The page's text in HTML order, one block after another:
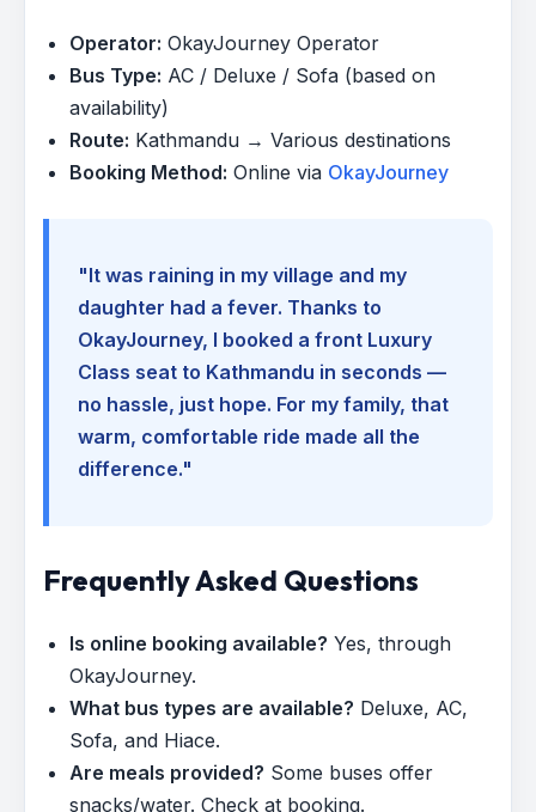
Operator: OkayJourney Operator
Bus Type: AC / Deluxe / Sofa (based on
availability)
Route: Kathmandu → Various destinations
Booking Method: Online via OkayJourney
"It was raining in my village and my
daughter had a fever. Thanks to
OkayJourney, I booked a front Luxury
Class seat to Kathmandu in seconds —
no hassle, just hope. For my family, that
warm, comfortable ride made all the
difference."
Frequently Asked Questions
Is online booking available? Yes, through
OkayJourney.
What bus types are available? Deluxe, AC,
Sofa, and Hiace.
Are meals provided? Some buses offer
snacks/water. Check at booking.